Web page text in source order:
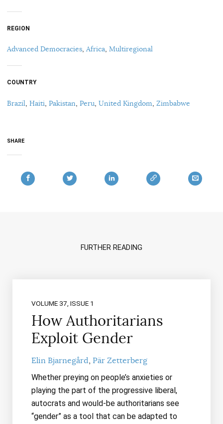
REGION
Advanced Democracies, Africa, Multiregional
COUNTRY
Brazil, Haiti, Pakistan, Peru, United Kingdom, Zimbabwe
SHARE
FURTHER READING
VOLUME 37, ISSUE 1
How Authoritarians
Exploit Gender
Elin Bjarnegård Pär Zetterberg
Whether preying on people’s anxieties or
playing the part of the progressive liberal,
autocrats and would-be authoritarians see
“gender” as a tool that can be adapted to